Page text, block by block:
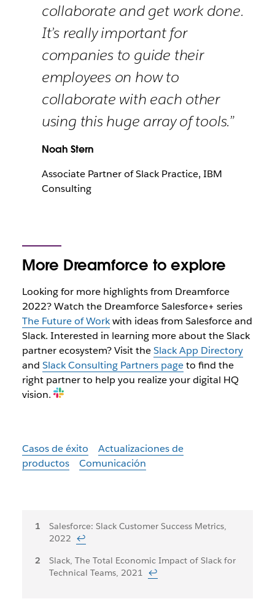
collaborate and get work done.
It’s really important for
companies to guide their
employees on how to
collaborate with each other
using this huge array of tools.”
Noah Stern
Associate Partner of Slack Practice, IBM
Consulting
More Dreamforce to explore
Looking for more highlights from Dreamforce
2022? Watch the Dreamforce Salesforce+ series
The Future of Workwith ideas from Salesforce and
Slack. Interested in learning more about the Slack
partner ecosystem? Visit theSlack App Directory
and Slack Consulting Partners pageto find the
right partner to help you realize your digital HQ
vision.
Casos de éxito
Actualizaciones de
productos
Comunicación
Notas
pie
Salesforce: Slack Customer Success Metrics,
2022 ↩
Slack, The Total Economic Impact of Slack for
Technical Teams, 2021 ↩